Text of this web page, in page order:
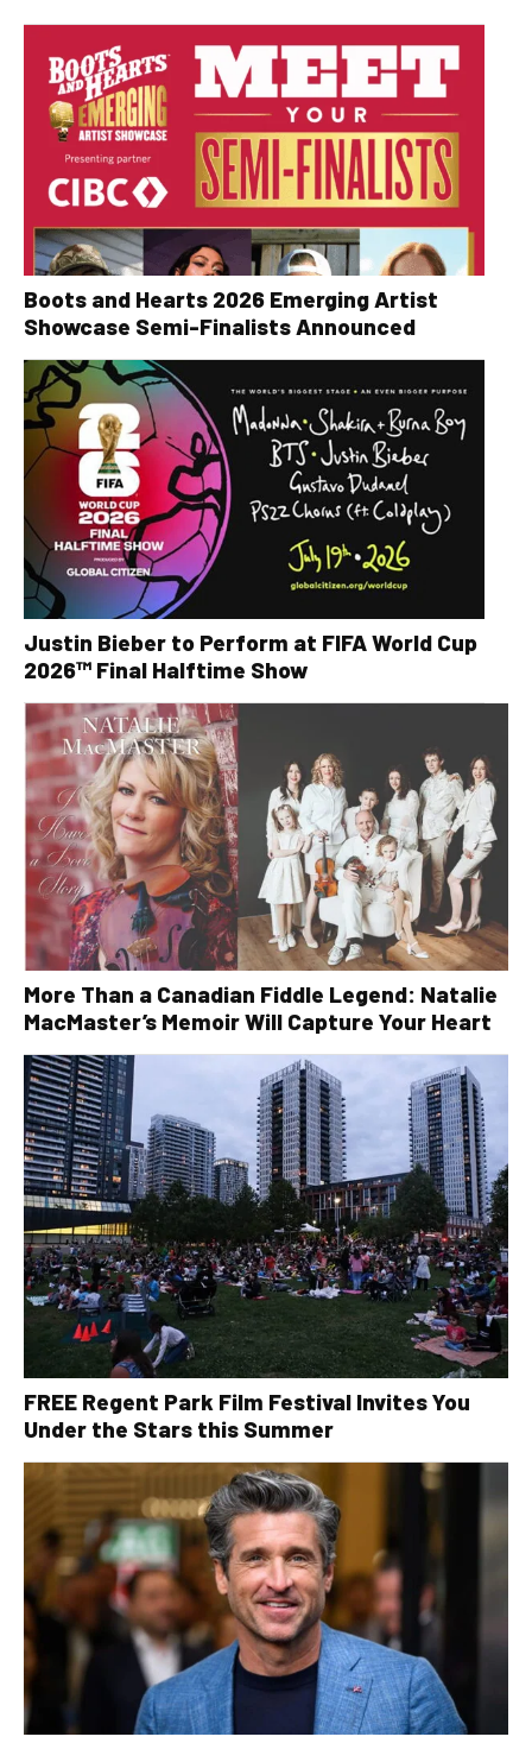
Boots and Hearts 2026 Emerging Artist
Showcase Semi-Finalists Announced
Justin Bieber to Perform at FIFA World Cup
2026™ Final Halftime Show
More Than a Canadian Fiddle Legend: Natalie
MacMaster’s Memoir Will Capture Your Heart
FREE Regent Park Film Festival Invites You
Under the Stars this Summer